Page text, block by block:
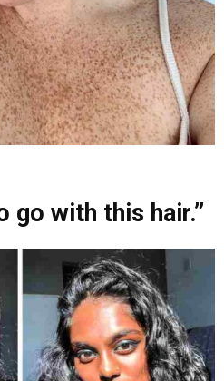
go with this hair.”